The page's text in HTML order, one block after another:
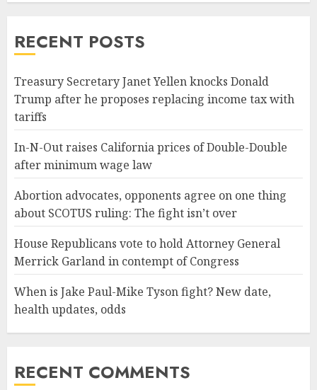
RECENT POSTS
Treasury Secretary Janet Yellen knocks Donald
Trump after he proposes replacing income tax with
tariffs
In-N-Out raises California prices of Double-Double
after minimum wage law
Abortion advocates, opponents agree on one thing
about SCOTUS ruling: The fight isn’t over
House Republicans vote to hold Attorney General
Merrick Garland in contempt of Congress
When is Jake Paul-Mike Tyson fight? New date,
health updates, odds
RECENT COMMENTS